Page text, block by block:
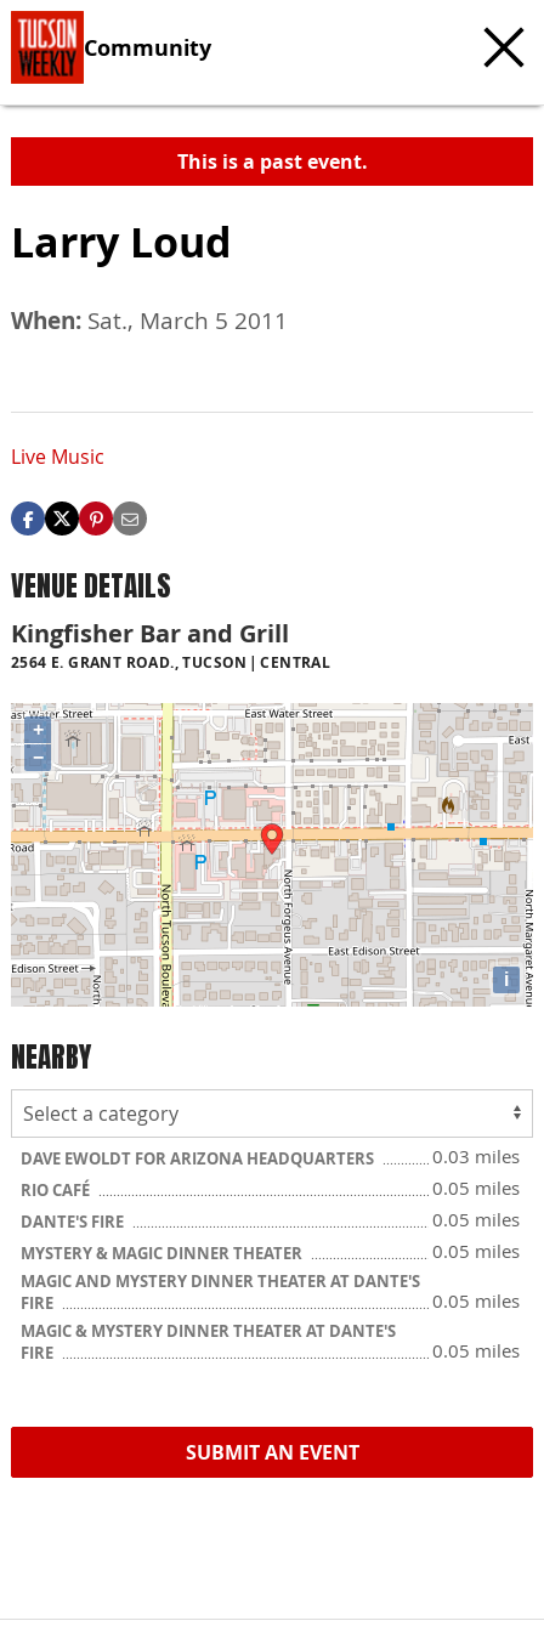
Community
This is a past event.
Larry Loud
When: Sat., March 5 2011
Live Music
VENUE DETAILS
Kingfisher Bar and Grill
2564 E. GRANT ROAD., TUCSON CENTRAL
+
−
i
NEARBY
DAVE EWOLDT FOR ARIZONA HEADQUARTERS 0.03 miles
RIO CAFÉ 0.05 miles
DANTE'S FIRE 0.05 miles
MYSTERY & MAGIC DINNER THEATER 0.05 miles
MAGIC AND MYSTERY DINNER THEATER AT DANTE'S
FIRE
0.05 miles
MAGIC & MYSTERY DINNER THEATER AT DANTE'S
FIRE
0.05 miles
SUBMIT AN EVENT